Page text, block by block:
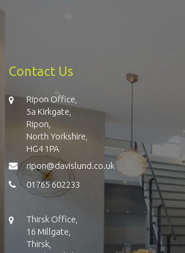
Contact Us
Ripon Office,
5a Kirkgate,
Ripon,
North Yorkshire,
HG4 1PA
ripon@davislund.co.uk
01765 602233
Thirsk Office,
16 Millgate,
Thirsk,